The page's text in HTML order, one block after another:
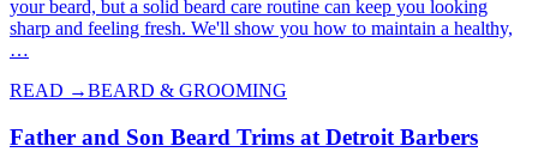
your beard, but a solid beard care routine can keep you looking
sharp and feeling fresh. We'll show you how to maintain a healthy,
…
READ →BEARD & GROOMING
Father and Son Beard Trims at Detroit Barbers